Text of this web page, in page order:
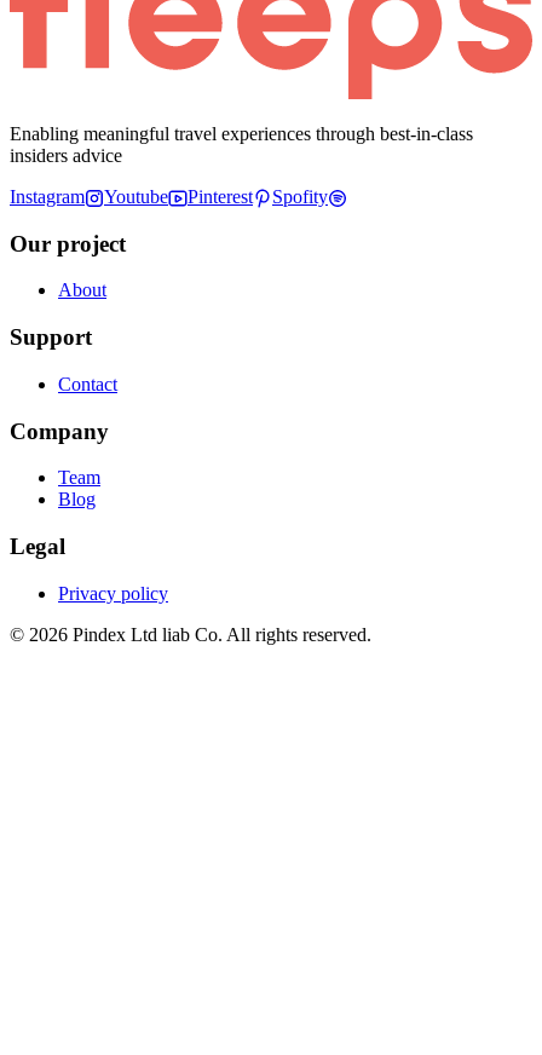
Enabling meaningful travel experiences through best-in-class
insiders advice
Instagram
Youtube Pinterest Spofity
Our project
About
Support
Contact
Company
Team
Blog
Legal
Privacy policy
© 2026 Pindex Ltd liab Co. All rights reserved.